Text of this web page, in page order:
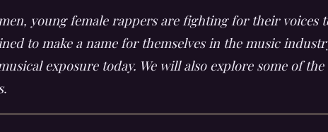
young female rappers are fighting for their voices
to make a name for themselves in the music
exposure today. We will also explore some of